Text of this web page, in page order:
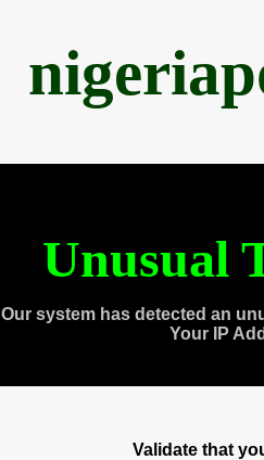
Unusual
Our system has detected an
Your IP
Validate that